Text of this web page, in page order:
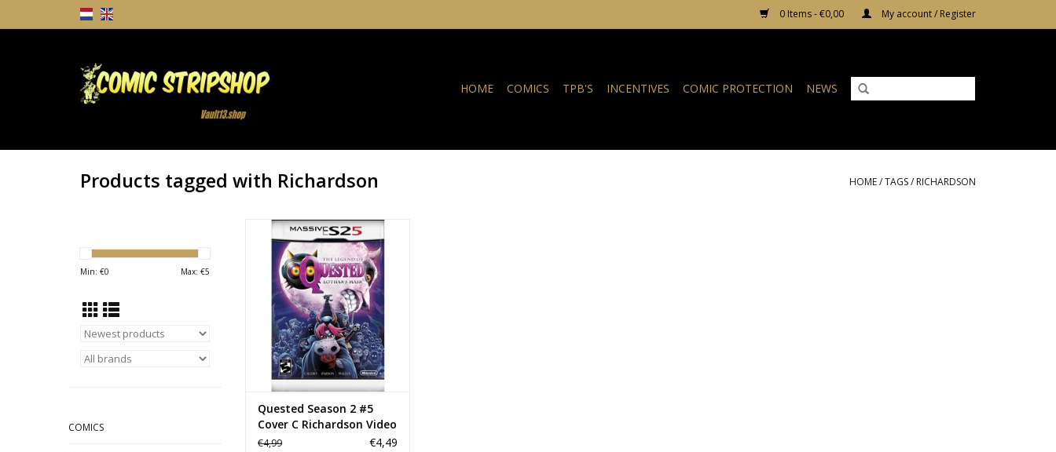
0 Items - €0,00 My account / Register
HOME COMICS TPB'S INCENTIVES COMIC PROTECTION NEWS
Products tagged with Richardson HOME/TAGS/ RICHARDSON
Min: €0 Max: €5
COMICS
Quested Season 2 #5 Cover C
Richardson Video Game Homage
ADD TO CART
Quested Season 2 #5
Cover C Richardson Video
Game Homage
€4,99 €4,49